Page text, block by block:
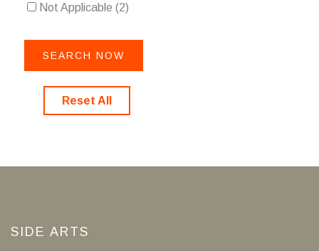
Not Applicable (2)
Reset All
SIDE ARTS